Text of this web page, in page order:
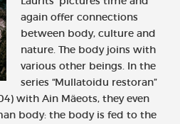
again offer connections
between body, culture and
nature. The body joins with
various other beings. In the
series “Mullatoidu restoran”
with Ain Mäeots, they even
body: the body is fed to the